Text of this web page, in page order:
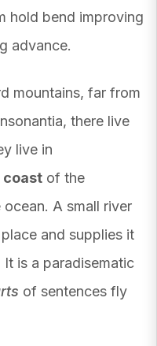
hold bend improving
advance.
mountains, far from
there live
live in
coast of the
A small river
and supplies it
is a paradisematic
of sentences fly